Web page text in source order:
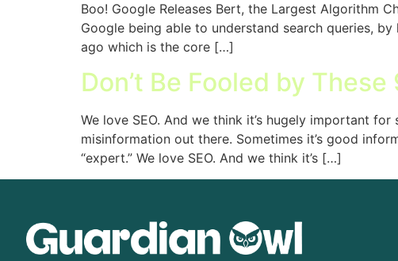
Boo! Google Releases Bert, the Largest Algorithm
Google being able to understand search queries,
ago which is the core […]
Don’t Be Fooled by These
We love SEO. And we think it’s hugely important
misinformation out there. Sometimes it’s good
“expert.” We love SEO. And we think it’s […]